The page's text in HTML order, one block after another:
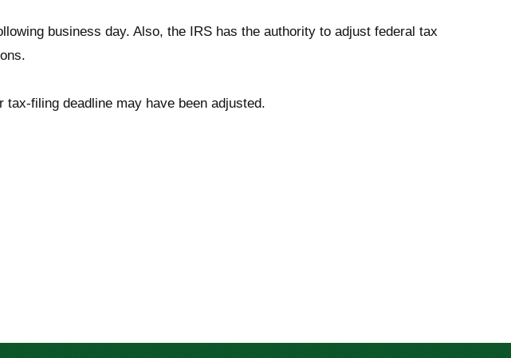
business day. Also, the IRS has the authority to adjust federal tax
filing deadline may have been adjusted.